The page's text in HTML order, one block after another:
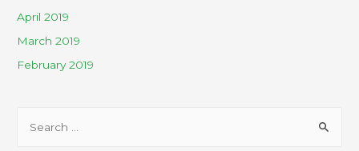
April 2019
March 2019
February 2019